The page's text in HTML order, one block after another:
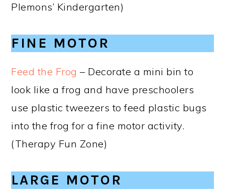
Plemons’ Kindergarten)
FINE MOTOR
Feed the Frog – Decorate a mini bin to
look like a frog and have preschoolers
use plastic tweezers to feed plastic bugs
into the frog for a fine motor activity.
(Therapy Fun Zone)
LARGE MOTOR